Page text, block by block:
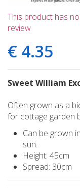
This product has
review
€ 4.35
Sweet William
Often grown as a
for cottage garden
Can be grown
sun.
Height: 45cm
Spread: 30cm